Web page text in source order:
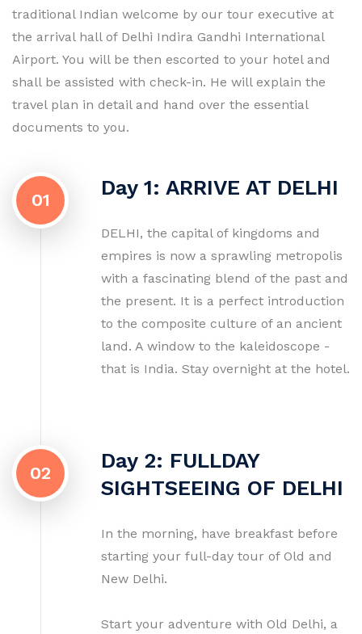
traditional Indian welcome by our tour executive at
the arrival hall of Delhi Indira Gandhi International
Airport. You will be then escorted to your hotel and
shall be assisted with check-in. He will explain the
travel plan in detail and hand over the essential
documents to you.
01
Day 1: ARRIVE AT DELHI
DELHI, the capital of kingdoms and
empires is now a sprawling metropolis
with a fascinating blend of the past and
the present. It is a perfect introduction
to the composite culture of an ancient
land. A window to the kaleidoscope -
that is India. Stay overnight at the hotel.
02
Day 2: FULLDAY
SIGHTSEEING OF DELHI
In the morning, have breakfast before
starting your full-day tour of Old and
New Delhi.
Start your adventure with Old Delhi, a